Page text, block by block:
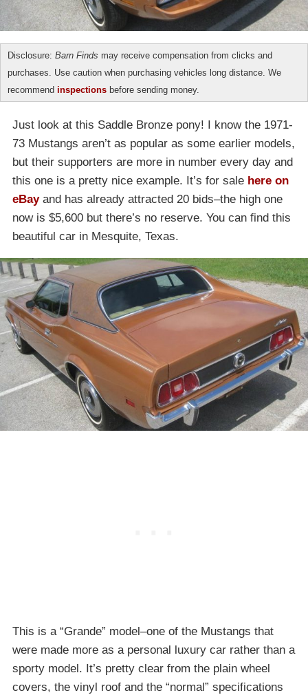
Disclosure: Barn Finds may receive compensation from clicks and
purchases. Use caution when purchasing vehicles long distance. We
recommend inspections before sending money.
Just look at this Saddle Bronze pony! I know the 1971-
73 Mustangs aren’t as popular as some earlier models,
but their supporters are more in number every day and
this one is a pretty nice example. It’s for sale here on
eBayand has already attracted 20 bids–the high one
now is $5,600 but there’s no reserve. You can find this
beautiful car in Mesquite, Texas.
This is a “Grande” model–one of the Mustangs that
were made more as a personal luxury car rather than a
sporty model. It’s pretty clear from the plain wheel
covers, the vinyl roof and the “normal” specifications